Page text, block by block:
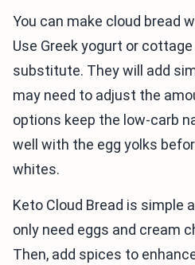
You can make cloud bread
Use Greek yogurt or
substitute. They will add
may need to adjust the
options keep the low-carb
well with the egg yolks
whites.
Keto Cloud Bread is simple
only need eggs and cream
Then, add spices to